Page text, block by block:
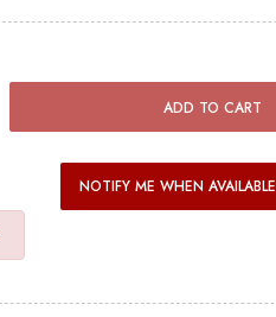
ADD TO CART
NOTIFY ME WHEN AVAILABLE